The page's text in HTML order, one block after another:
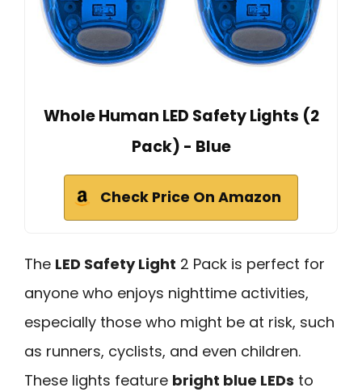
Whole Human LED Safety Lights (2
Pack) - Blue
Check Price On Amazon
The LED Safety Light 2 Pack is perfect for
anyone who enjoys nighttime activities,
especially those who might be at risk, such
as runners, cyclists, and even children.
These lights feature bright blue LEDs to